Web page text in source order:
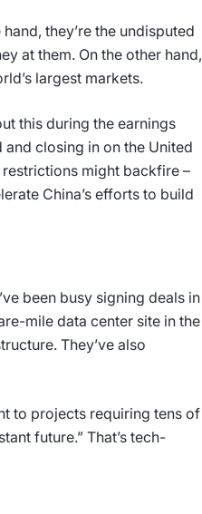
they’re the undisputed
at them. On the other hand,
largest markets.
this during the earnings
and closing in on the United
restrictions might backfire –
China’s efforts to build
been busy signing deals in
mile data center site in the
They’ve also
to projects requiring tens of
future.” That’s tech-